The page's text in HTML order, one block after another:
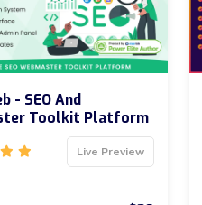
- SEO And
Toolkit Platform
Live Preview